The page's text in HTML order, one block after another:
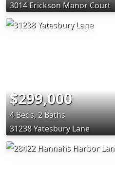
3014 Erickson Manor Court
$299,000
4 Beds, 2 Baths
31238 Yatesbury Lane